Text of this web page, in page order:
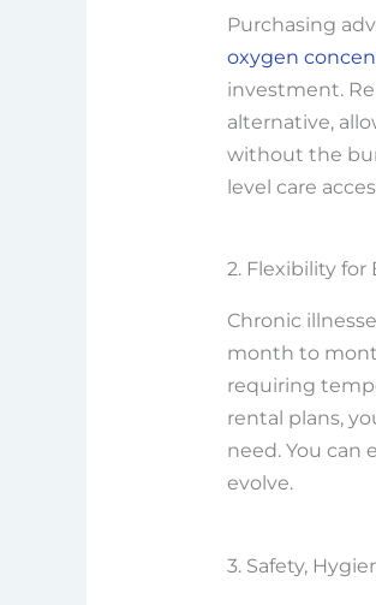
Purchasing
oxygen
investment.
alternative,
without the
level care
2. Flexibility for
Chronic
month to
requiring
rental plans,
need. You can
evolve.
3. Safety,